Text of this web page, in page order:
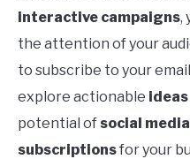
interactive campaigns,
the attention of your
to subscribe to your
explore actionable
potential of social media
subscriptionsfor your